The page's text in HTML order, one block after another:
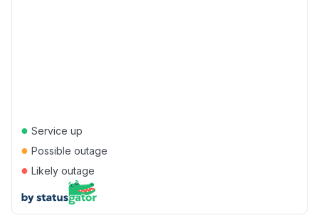
● Service up
● Possible outage
● Likely outage